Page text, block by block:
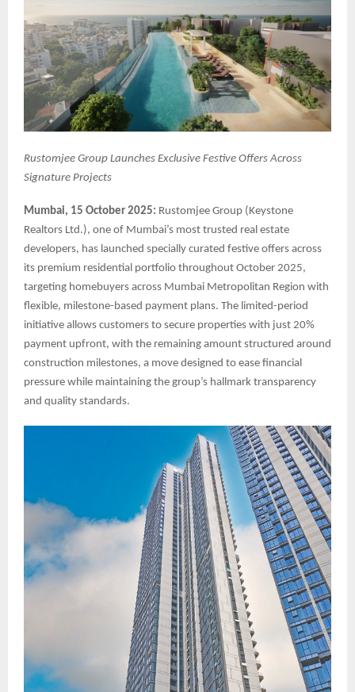
Rustomjee Group Launches Exclusive Festive Offers Across
Signature Projects
Mumbai, 15 October 2025: Rustomjee Group (Keystone
Realtors Ltd.), one of Mumbai’s most trusted real estate
developers, has launched specially curated festive offers across
its premium residential portfolio throughout October 2025,
targeting homebuyers across Mumbai Metropolitan Region with
flexible, milestone-based payment plans. The limited-period
initiative allows customers to secure properties with just 20%
payment upfront, with the remaining amount structured around
construction milestones, a move designed to ease financial
pressure while maintaining the group’s hallmark transparency
and quality standards.